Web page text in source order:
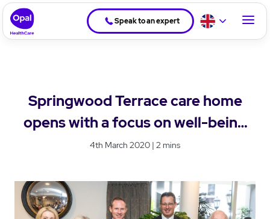
Speak to an expert
Springwood Terrace care home
opens with a focus on well-being
and community connection
4th March 2020 | 2 mins